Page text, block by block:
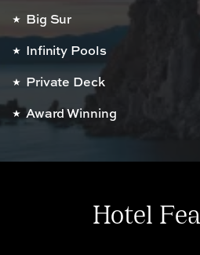
Big Sur
Infinity Pools
Private Deck
Award Winning
Hotel